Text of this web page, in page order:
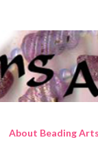
About Beading Arts